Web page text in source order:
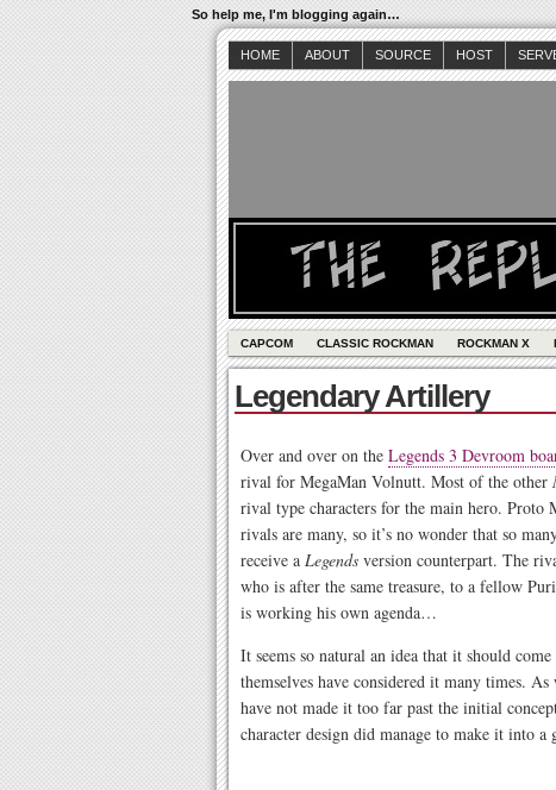
So help me, I'm blogging again…
HOME ABOUT SOURCE HOST
CAPCOM CLASSIC ROCKMAN ROCKMAN X
Legendary Artillery
Over and over on the Legends 3 Devroom
rival for MegaMan Volnutt. Most of the other
rival type characters for the main hero.
rivals are many, so it’s no wonder that so
receive a Legends version counterpart. The
who is after the same treasure, to a fellow
is working his own agenda…
It seems so natural an idea that it should
themselves have considered it many times. As
have not made it too far past the initial
character design did manage to make it into a